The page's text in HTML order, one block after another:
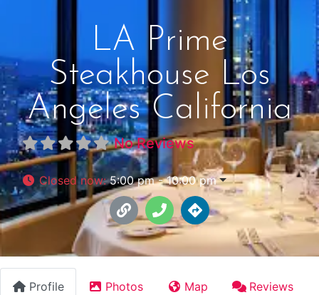
LA Prime
Steakhouse Los
Angeles California
No Reviews
Closed now:5:00 pm - 10:00 pm
Profile Photos Map Reviews